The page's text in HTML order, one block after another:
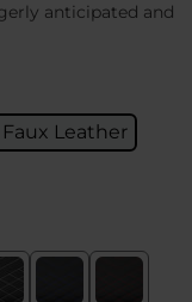
anticipated and
Faux Leather